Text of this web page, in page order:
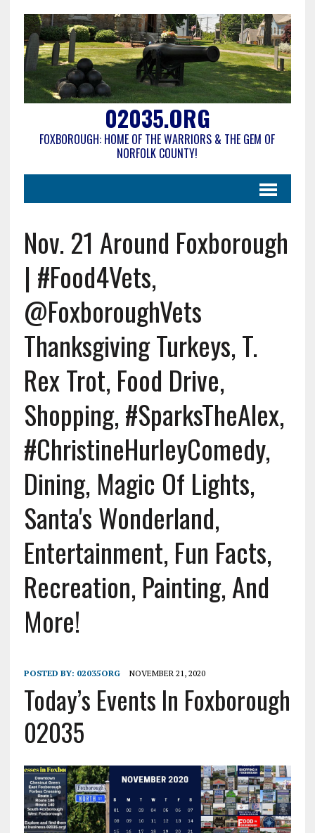
02035.ORG
FOXBOROUGH: HOME OF THE WARRIORS & THE GEM OF
NORFOLK COUNTY!
Nov. 21 Around Foxborough
| #Food4Vets,
@FoxboroughVets
Thanksgiving Turkeys, T.
Rex Trot, Food Drive,
Shopping, #SparksTheAlex,
#ChristineHurleyComedy,
Dining, Magic Of Lights,
Santa's Wonderland,
Entertainment, Fun Facts,
Recreation, Painting, And
More!
POSTED BY: 02035ORG NOVEMBER 21, 2020
Today’s Events In Foxborough
02035